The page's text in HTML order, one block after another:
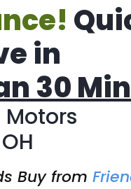
in
30
Buy from